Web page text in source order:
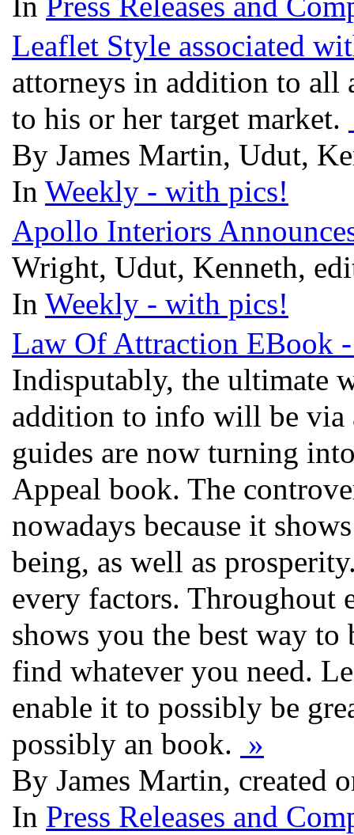
Leaflet Style associated
attorneys in addition to all
to his or her target market.
By James Martin, Udut,
In Weekly - with pics!
Apollo Interiors
Wright, Udut, Kenneth,
In Weekly - with pics!
Law Of Attraction EBook
Indisputably, the ultimate
addition to info will be via
guides are now turning
Appeal book. The
nowadays because it
being, as well as
every factors. Throughout
shows you the best way
find whatever you need.
enable it to possibly be
possibly an book. »
By James Martin, created
In Press Releases and